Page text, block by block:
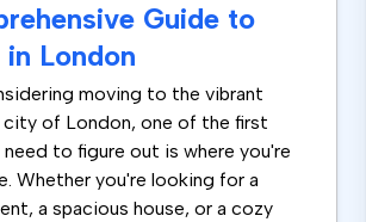
Guide to
in London
moving to the vibrant
city of London, one of the first
need to figure out is where you're
Whether you're looking for a
a spacious house, or a cozy